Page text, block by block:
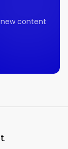
content
.